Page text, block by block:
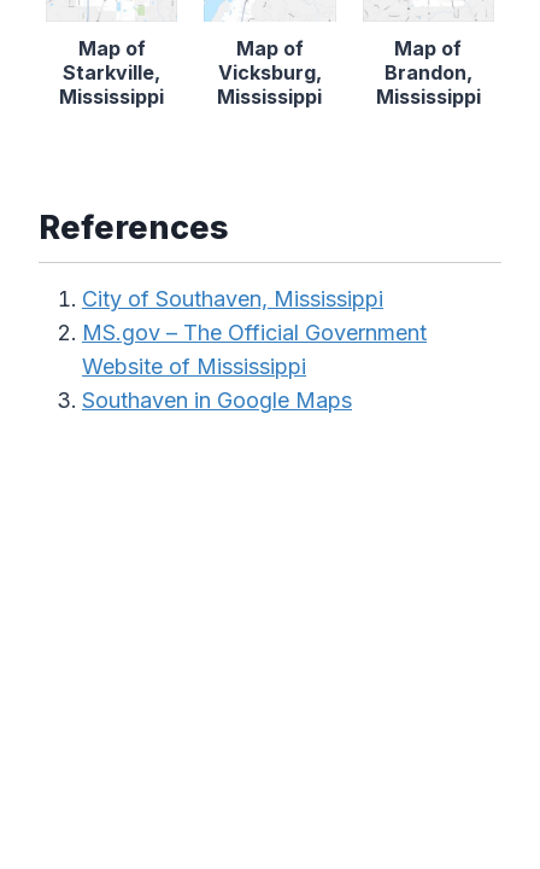
Map of
Starkville,
Mississippi
Map of
Vicksburg,
Mississippi
Map of
Brandon,
Mississippi
References
City of Southaven, Mississippi
MS.gov – The Official Government
Website of Mississippi
Southaven in Google Maps